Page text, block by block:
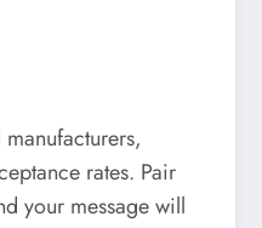
rates. Pair
your message will